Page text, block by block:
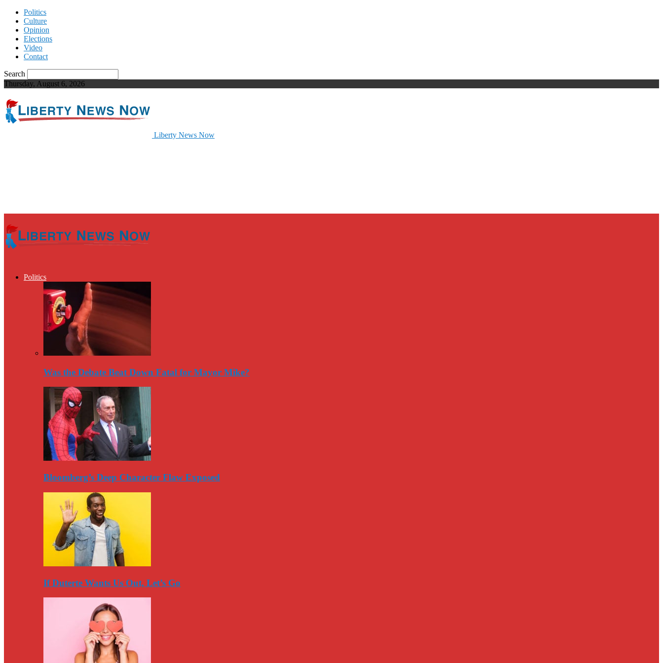
Politics
Culture
Opinion
Elections
Video
Contact
Search
Thursday, August 6, 2026
Liberty News Now
Politics
Was the Debate Beat Down Fatal for Mayor Mike?
Bloomberg’s Deep Character Flaw Exposed
If Duterte Wants Us Out, Let’s Go